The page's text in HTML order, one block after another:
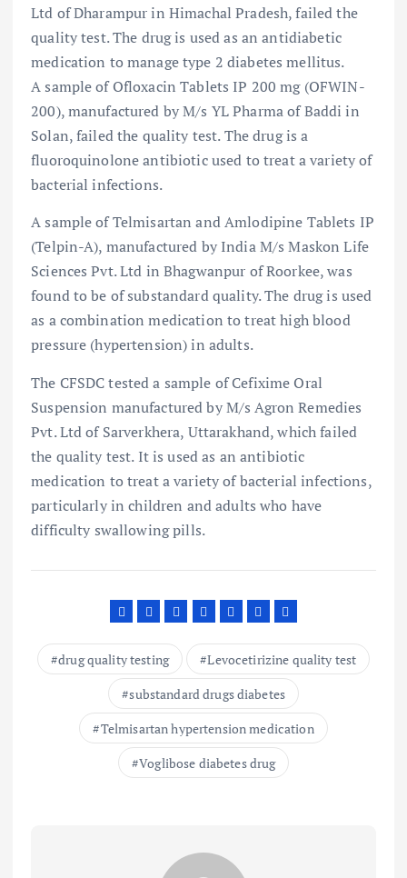
Ltd of Dharampur in Himachal Pradesh, failed the
quality test. The drug is used as an antidiabetic
medication to manage type 2 diabetes mellitus.
A sample of Ofloxacin Tablets IP 200 mg (OFWIN-
200), manufactured by M/s YL Pharma of Baddi in
Solan, failed the quality test. The drug is a
fluoroquinolone antibiotic used to treat a variety of
bacterial infections.
A sample of Telmisartan and Amlodipine Tablets IP
(Telpin-A), manufactured by India M/s Maskon Life
Sciences Pvt. Ltd in Bhagwanpur of Roorkee, was
found to be of substandard quality. The drug is used
as a combination medication to treat high blood
pressure (hypertension) in adults.
The CFSDC tested a sample of Cefixime Oral
Suspension manufactured by M/s Agron Remedies
Pvt. Ltd of Sarverkhera, Uttarakhand, which failed
the quality test. It is used as an antibiotic
medication to treat a variety of bacterial infections,
particularly in children and adults who have
difficulty swallowing pills.
drug quality testing
Levocetirizine quality test
substandard drugs diabetes
Telmisartan hypertension medication
Voglibose diabetes drug